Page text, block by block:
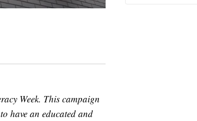
Week. This campaign
have an educated and